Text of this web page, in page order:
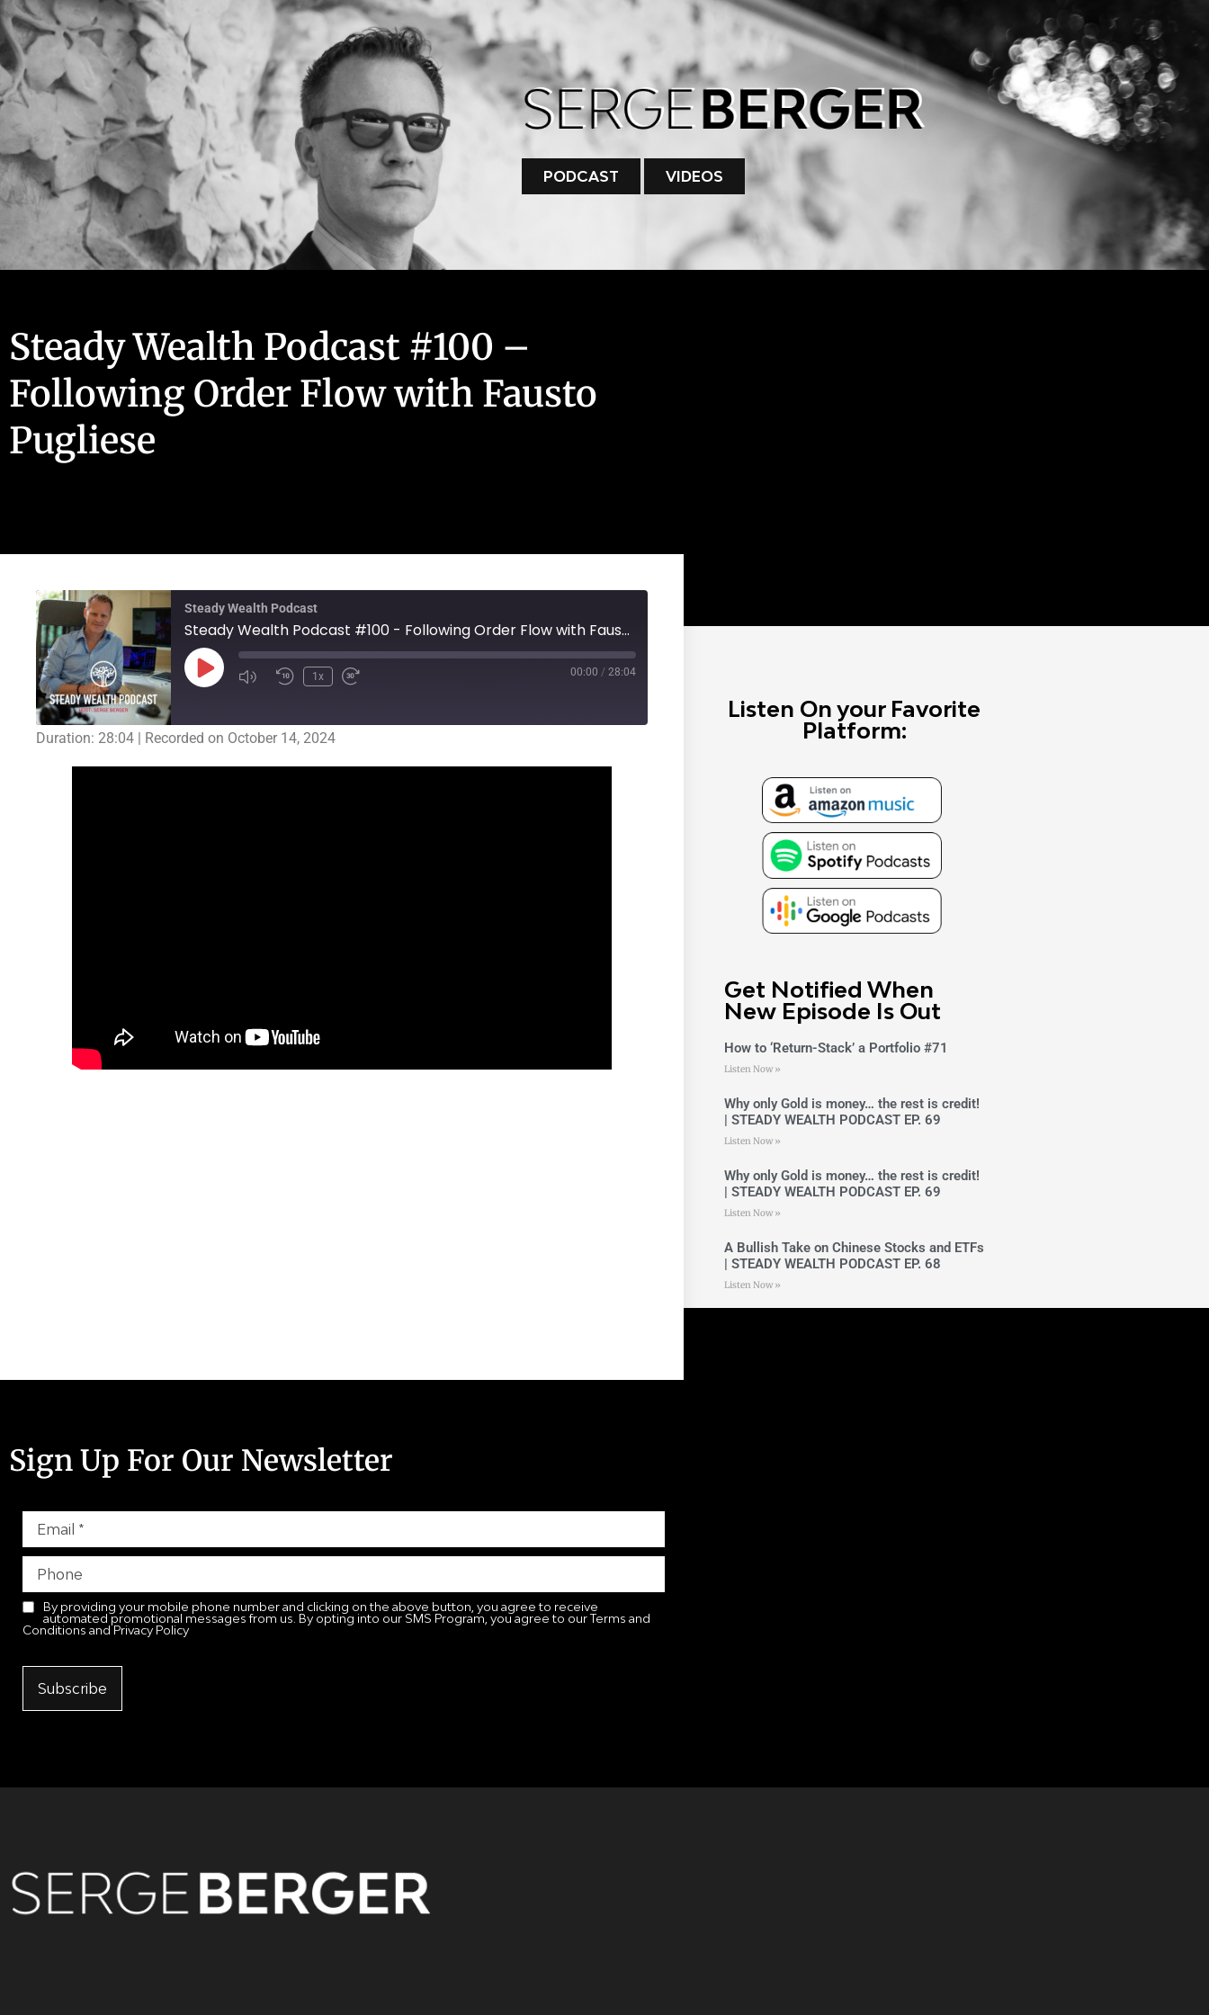
PODCAST VIDEOS
Steady Wealth Podcast #100 –
Following Order Flow with Fausto
Pugliese
Steady Wealth Podcast
Steady Wealth Podcast #100 - Following Order Flow with Fausto Pugliese
1x 00:00 / 28:04
Duration: 28:04 | Recorded on October 14, 2024
Listen On your Favorite
Platform:
Get Notified When
New Episode Is Out
How to ‘Return-Stack’ a Portfolio #71
Listen Now »
Why only Gold is money… the rest is credit!
| STEADY WEALTH PODCAST EP. 69
Listen Now »
Why only Gold is money… the rest is credit!
| STEADY WEALTH PODCAST EP. 69
Listen Now »
A Bullish Take on Chinese Stocks and ETFs
| STEADY WEALTH PODCAST EP. 68
Listen Now »
Sign Up For Our Newsletter
By providing your mobile phone number and clicking on the above button, you agree to receive
automated promotional messages from us. By opting into our SMS Program, you agree to our Terms and
Conditions and Privacy Policy
Subscribe